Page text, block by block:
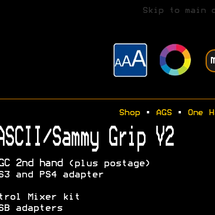
Skip to main
Shop• AGS• One
Sammy Grip V2
2nd hand
(plus postage)
and PS4 adapter
Mixer kit
adapters